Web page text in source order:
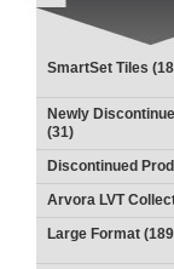
SmartSet Tiles
Newly
(31)
Discontinued
Arvora LVT
Large Format